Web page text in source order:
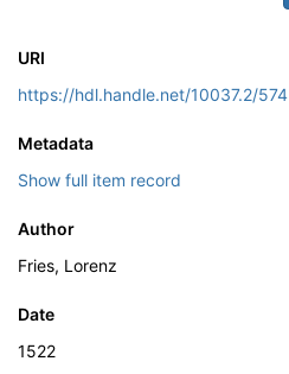
URI
https://hdl.handle.net/10037.2/574
Metadata
Show full item record
Author
Fries, Lorenz
Date
1522